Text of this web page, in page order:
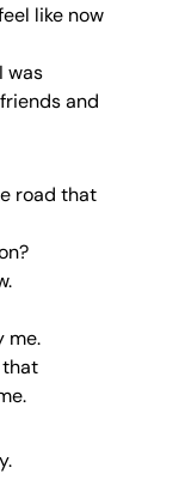
like now
was
and
road that
me.
that